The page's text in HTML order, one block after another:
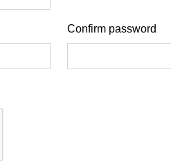
Confirm password